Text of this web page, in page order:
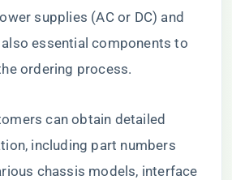
supplies (AC or DC) and
essential components to
ordering process.
can obtain detailed
including part numbers
chassis models, interface